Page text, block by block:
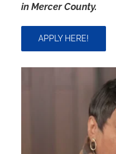
in Mercer County.
APPLY HERE!